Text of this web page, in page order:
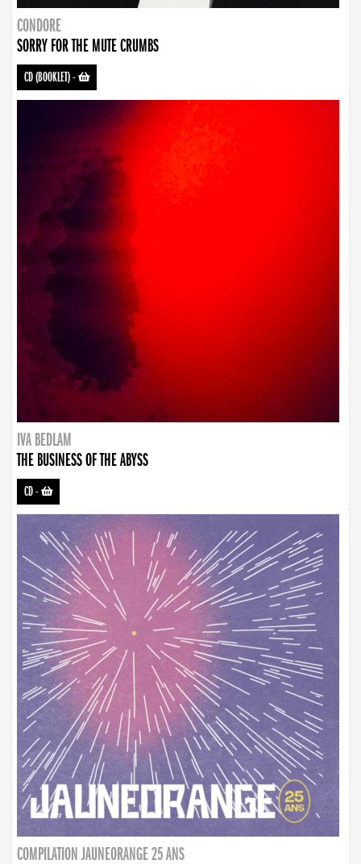
CONDORE
SORRY FOR THE MUTE CRUMBS
CD (BOOKLET)-
IVA BEDLAM
THE BUSINESS OF THE ABYSS
CD-
COMPILATION JAUNEORANGE 25 ANS